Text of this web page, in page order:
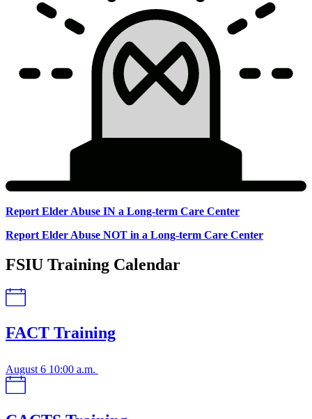
Report
Abuse
Report Elder Abuse IN a Long-term Care Center
Report Elder Abuse NOT in a Long-term Care Center
FSIU Training Calendar
FACT Training
August 6 10:00 a.m.